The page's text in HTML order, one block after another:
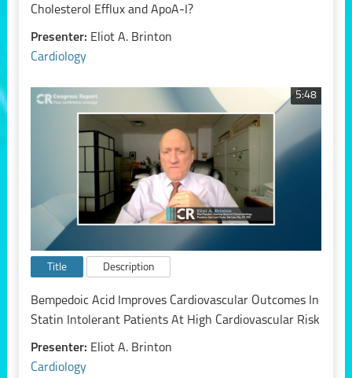
Cholesterol Efflux and ApoA-I?
Presenter: Eliot A. Brinton
Cardiology
5:48
Title Description
Bempedoic Acid Improves Cardiovascular Outcomes In
Statin Intolerant Patients At High Cardiovascular Risk
Presenter: Eliot A. Brinton
Cardiology